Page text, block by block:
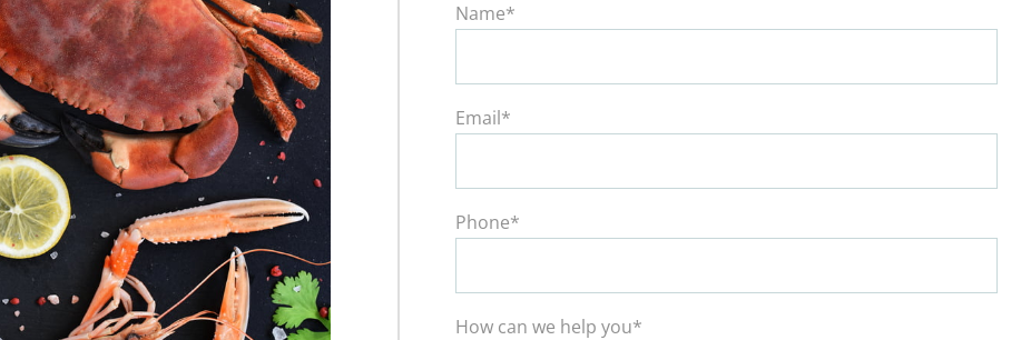
Name*
Email*
Phone*
How can we help you*